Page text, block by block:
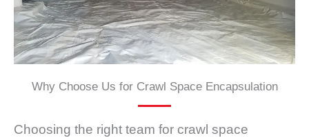
Why Choose Us for Crawl Space Encapsulation
Choosing the right team for crawl space